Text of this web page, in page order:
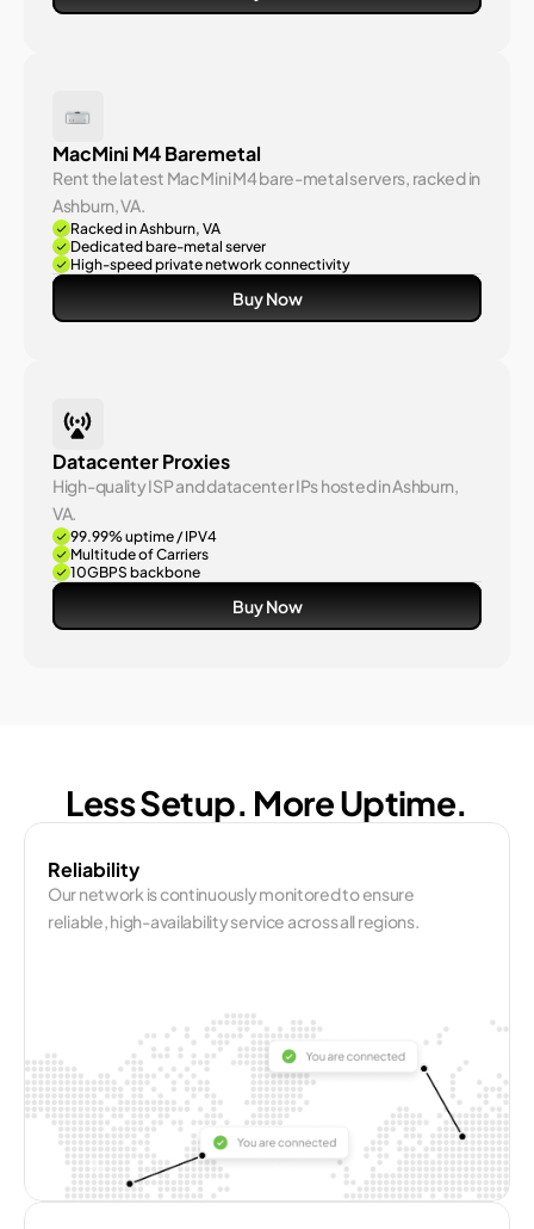
MacMini M4 Baremetal
Rent the latest Mac Mini M4 bare-metal servers, racked in
Ashburn, VA.
Racked in Ashburn, VA
Dedicated bare-metal server
High-speed private network connectivity
Buy Now
Datacenter Proxies
High-quality ISP and datacenter IPs hosted in Ashburn,
VA.
99.99% uptime / IPV4
Multitude of Carriers
10GBPS backbone
Buy Now
Less Setup. More Uptime.
Reliability
Our network is continuously monitored to ensure
reliable, high-availability service across all regions.